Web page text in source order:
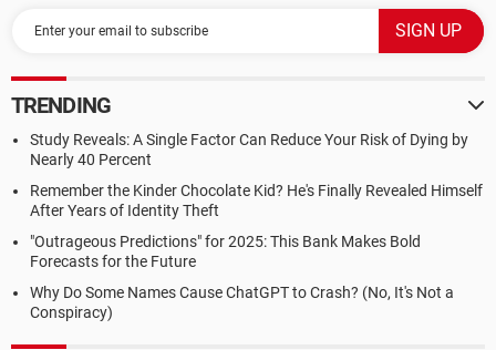
TRENDING
Study Reveals: A Single Factor Can Reduce Your Risk of Dying by
Nearly 40 Percent
Remember the Kinder Chocolate Kid? He's Finally Revealed Himself
After Years of Identity Theft
"Outrageous Predictions" for 2025: This Bank Makes Bold
Forecasts for the Future
Why Do Some Names Cause ChatGPT to Crash? (No, It's Not a
Conspiracy)